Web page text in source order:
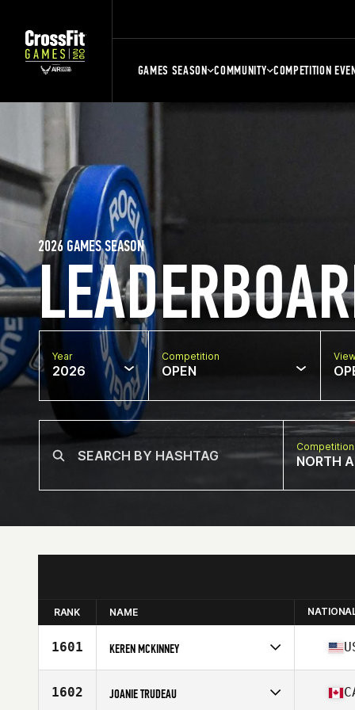
GAMES SEASON COMMUNITY COMPETITION
2026 GAMES SEASON
Year
2026
Competition
OPEN
NORTH
RANK NAME
1601 KEREN MCKINNEY
Affiliate
CrossFit Bison
Age
1602 JOANIE TRUDEAU